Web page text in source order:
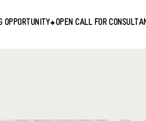
OPEN CALL FOR CONSULTANCY SERVICES